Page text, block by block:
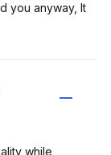
you anyway, It
while